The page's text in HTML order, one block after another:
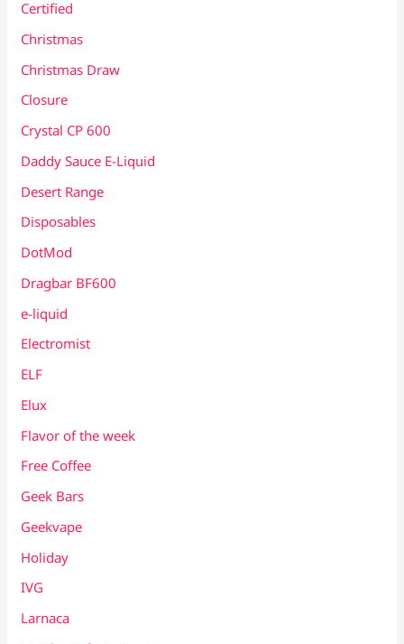
Certified
Christmas
Christmas Draw
Closure
Crystal CP 600
Daddy Sauce E-Liquid
Desert Range
Disposables
DotMod
Dragbar BF600
e-liquid
Electromist
ELF
Elux
Flavor of the week
Free Coffee
Geek Bars
Geekvape
Holiday
IVG
Larnaca